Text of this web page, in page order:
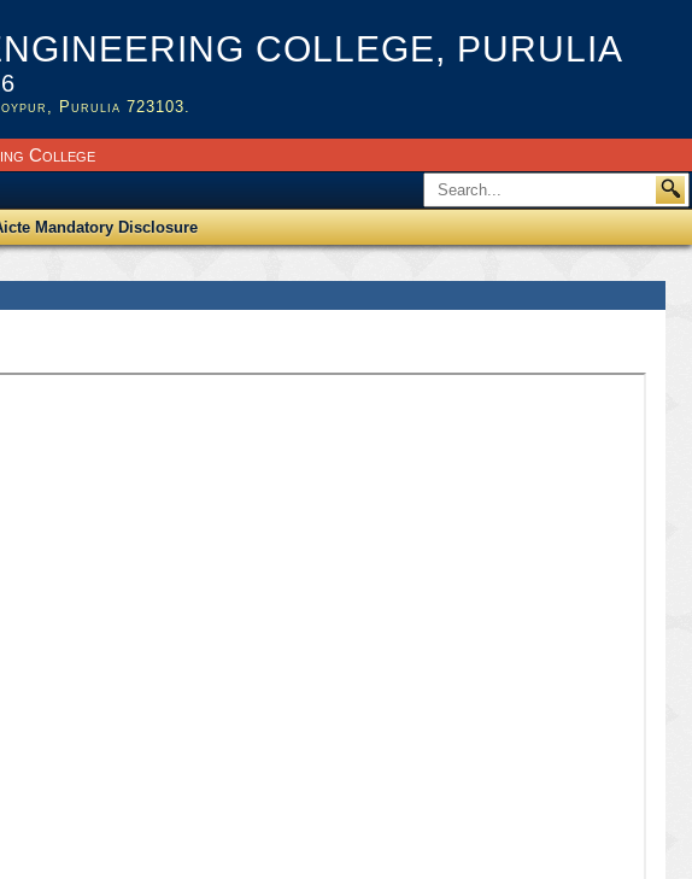
COLLEGE, PURULIA
Purulia 723103.
College
Mandatory Disclosure